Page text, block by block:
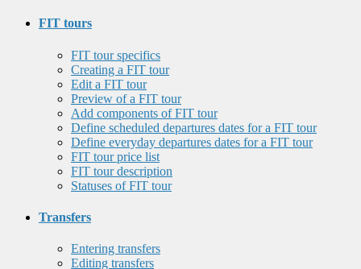
FIT tours
FIT tour specifics
Creating a FIT tour
Edit a FIT tour
Preview of a FIT tour
Add components of FIT tour
Define scheduled departures dates for a FIT tour
Define everyday departures dates for a FIT tour
FIT tour price list
FIT tour description
Statuses of FIT tour
Transfers
Entering transfers
Editing transfers